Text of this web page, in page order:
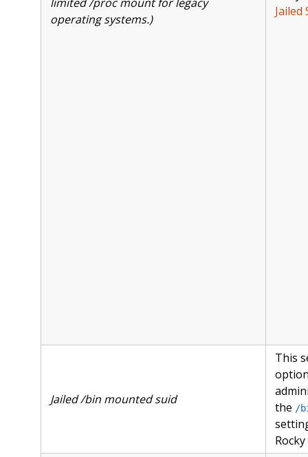
operating systems.)
Jailed
Jailed /bin mounted suid
This
the /